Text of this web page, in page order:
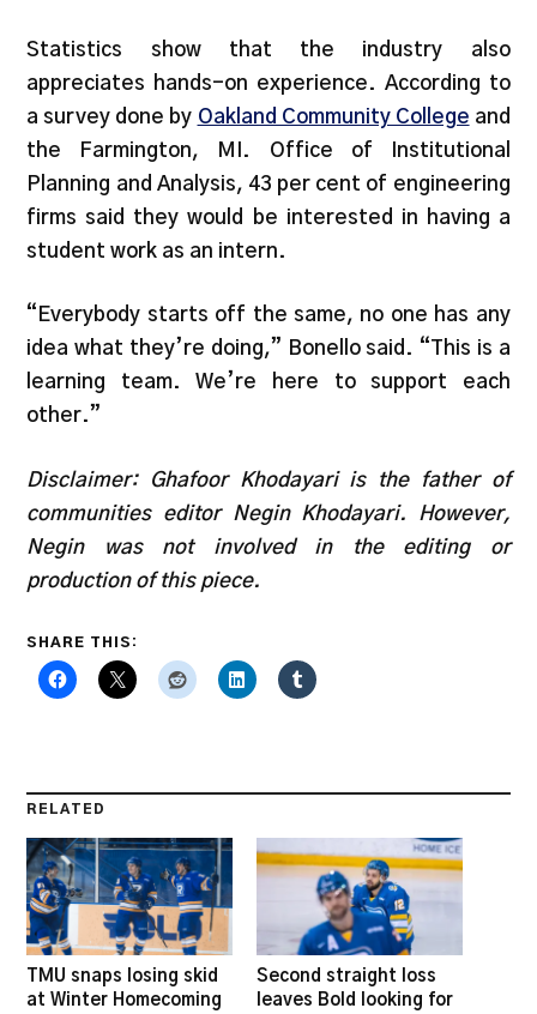
Statistics show that the industry also
appreciates hands-on experience. According to
a survey done by Oakland Community College and
the Farmington, MI. Office of Institutional
Planning and Analysis, 43 per cent of engineering
firms said they would be interested in having a
student work as an intern.
“Everybody starts off the same, no one has any
idea what they’re doing,” Bonello said. “This is a
learning team. We’re here to support each
other.”
Disclaimer: Ghafoor Khodayari is the father of
communities editor Negin Khodayari. However,
Negin was not involved in the editing or
production of this piece.
SHARE THIS:
RELATED
TMU snaps losing skid
at Winter Homecoming
Second straight loss
leaves Bold looking for